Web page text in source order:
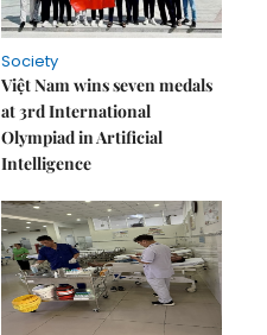
Society
Việt Nam wins seven medals
at 3rd International
Olympiad in Artificial
Intelligence